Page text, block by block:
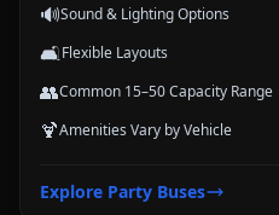
🔊Sound & Lighting Options
🛋️Flexible Layouts
👥Common 15–50 Capacity Range
🍹Amenities Vary by Vehicle
Explore Party Buses
Classic stretch and luxury-style